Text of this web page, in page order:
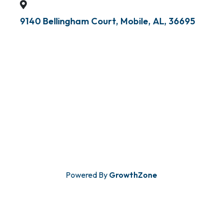
9140 Bellingham Court, Mobile, AL, 36695
Powered By GrowthZone